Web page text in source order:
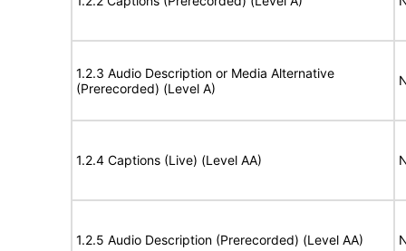
1.2.3 Audio Description or Media Alternative
(Prerecorded) (Level A)
1.2.4 Captions (Live) (Level AA)
1.2.5 Audio Description (Prerecorded) (Level AA)